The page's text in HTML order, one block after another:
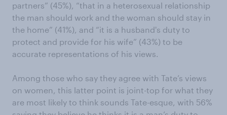
partners” (45%), “that in a heterosexual relationship
the man should work and the woman should stay in
the home” (41%), and “it is a husband's duty to
protect and provide for his wife” (43%) to be
accurate representations of his views.
Among those who say they agree with Tate’s views
on women, this latter point is joint-top for what they
are most likely to think sounds Tate-esque, with 56%